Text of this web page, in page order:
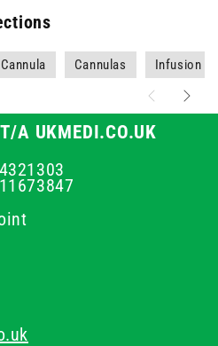
Cannulas Infusion
A UKMEDI.CO.UK